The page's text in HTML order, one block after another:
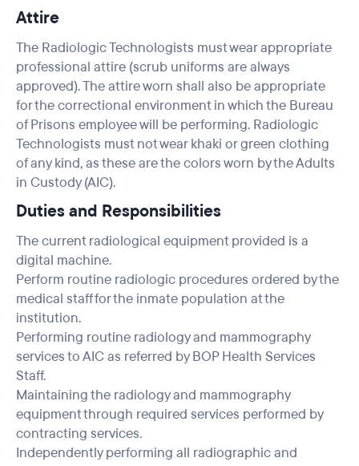
Attire
The Radiologic Technologists must wear appropriate
professional attire (scrub uniforms are always
approved). The attire worn shall also be appropriate
for the correctional environment in which the Bureau
of Prisons employee will be performing. Radiologic
Technologists must not wear khaki or green clothing
of any kind, as these are the colors worn by the Adults
in Custody (AIC).
Duties and Responsibilities
The current radiological equipment provided is a
digital machine.
Perform routine radiologic procedures ordered by the
medical staff for the inmate population at the
institution.
Performing routine radiology and mammography
services to AIC as referred by BOP Health Services
Staff.
Maintaining the radiology and mammography
equipment through required services performed by
contracting services.
Independently performing all radiographic and